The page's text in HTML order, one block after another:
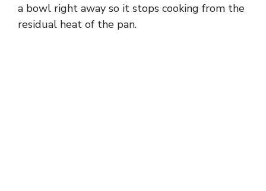
a bowl right away so it stops cooking from the
residual heat of the pan.